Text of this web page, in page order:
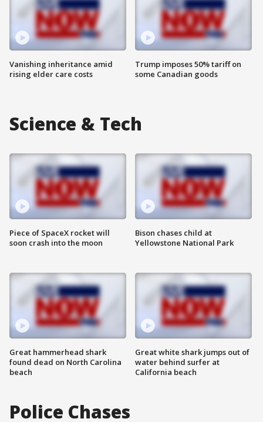
Vanishing inheritance amid
rising elder care costs
Trump imposes 50% tariff on
some Canadian goods
Science & Tech
Piece of SpaceX rocket will
soon crash into the moon
Great hammerhead shark
found dead on North Carolina
beach
Bison chases child at
Yellowstone National Park
Great white shark jumps out of
water behind surfer at
California beach
Police Chases